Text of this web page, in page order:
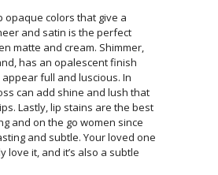
opaque colors that give a
and satin is the perfect
matte and cream. Shimmer,
has an opalescent finish
full and luscious. In
can add shine and lush that
Lastly, lip stains are the best
and on the go women since
and subtle. Your loved one
love it, and it’s also a subtle